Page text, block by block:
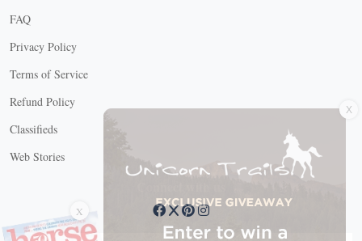
FAQ
Privacy Policy
Terms of Service
Refund Policy
Classifieds
Web Stories